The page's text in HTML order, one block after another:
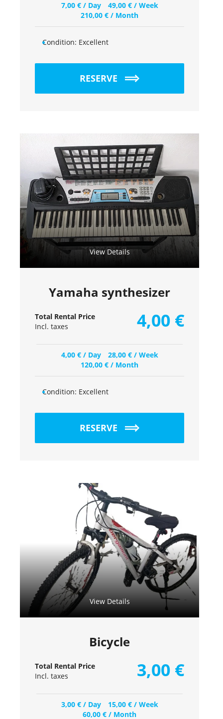
7,00 €/ Day 49,00 €/ Week
210,00 € / Month
Condition: Excellent
RESERVE
View Details
Yamaha synthesizer
Total Rental Price
Incl. taxes
4,00 €
4,00 €/ Day 28,00 €/ Week
120,00 € / Month
Condition: Excellent
RESERVE
View Details
Bicycle
Total Rental Price
Incl. taxes
3,00 €
3,00 €/ Day 15,00 €/ Week
60,00 € / Month